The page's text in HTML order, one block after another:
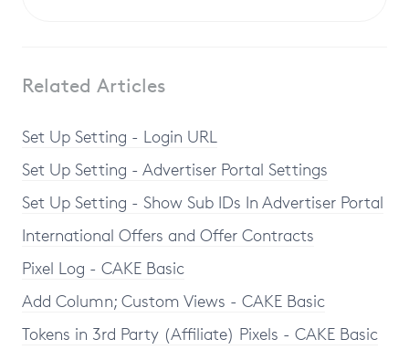
Related Articles
Set Up Setting - Login URL
Set Up Setting - Advertiser Portal Settings
Set Up Setting - Show Sub IDs In Advertiser Portal
International Offers and Offer Contracts
Pixel Log - CAKE Basic
Add Column; Custom Views - CAKE Basic
Tokens in 3rd Party (Affiliate) Pixels - CAKE Basic